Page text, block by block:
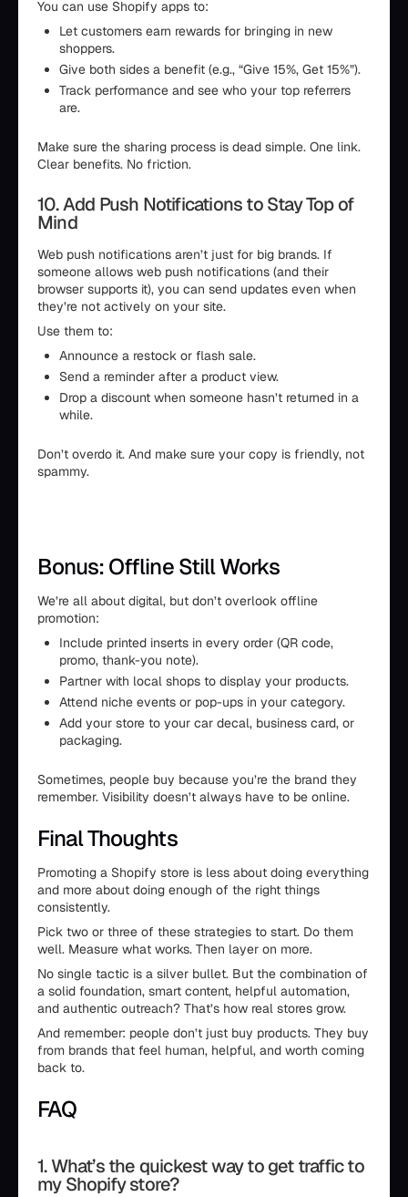
You can use Shopify apps to:
Let customers earn rewards for bringing in new
shoppers.
Give both sides a benefit (e.g., “Give 15%, Get 15%”).
Track performance and see who your top referrers
are.
Make sure the sharing process is dead simple. One link.
Clear benefits. No friction.
10. Add Push Notifications to Stay Top of
Mind
Web push notifications aren’t just for big brands. If
someone allows web push notifications (and their
browser supports it), you can send updates even when
they’re not actively on your site.
Use them to:
Announce a restock or flash sale.
Send a reminder after a product view.
Drop a discount when someone hasn’t returned in a
while.
Don’t overdo it. And make sure your copy is friendly, not
spammy.
Bonus: Offline Still Works
We’re all about digital, but don’t overlook offline
promotion:
Include printed inserts in every order (QR code,
promo, thank-you note).
Partner with local shops to display your products.
Attend niche events or pop-ups in your category.
Add your store to your car decal, business card, or
packaging.
Sometimes, people buy because you’re the brand they
remember. Visibility doesn’t always have to be online.
Final Thoughts
Promoting a Shopify store is less about doing everything
and more about doing enough of the right things
consistently.
Pick two or three of these strategies to start. Do them
well. Measure what works. Then layer on more.
No single tactic is a silver bullet. But the combination of
a solid foundation, smart content, helpful automation,
and authentic outreach? That’s how real stores grow.
And remember: people don’t just buy products. They buy
from brands that feel human, helpful, and worth coming
back to.
FAQ
1. What’s the quickest way to get traffic to
my Shopify store?